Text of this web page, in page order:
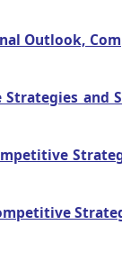
Outlook,
and